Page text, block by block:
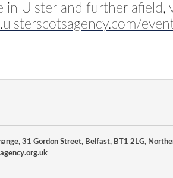
in Ulster and further afield,
31 Gordon Street, Belfast, BT1 2LG,